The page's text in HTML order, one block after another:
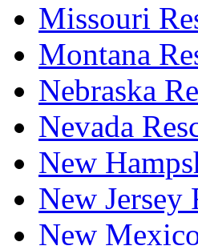
Missouri
Montana
Nebraska
Nevada
New
New Jersey
New